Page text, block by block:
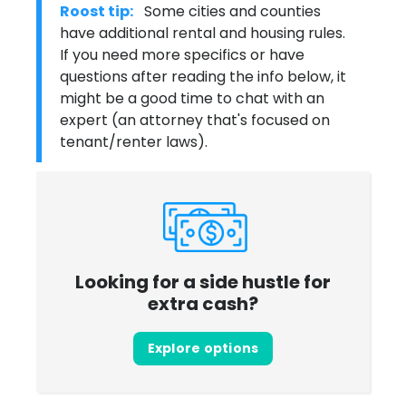
Roost tip: Some cities and counties
have additional rental and housing rules.
If you need more specifics or have
questions after reading the info below, it
might be a good time to chat with an
expert (an attorney that's focused on
tenant/renter laws).
Looking for a side hustle for
extra cash?
Explore options